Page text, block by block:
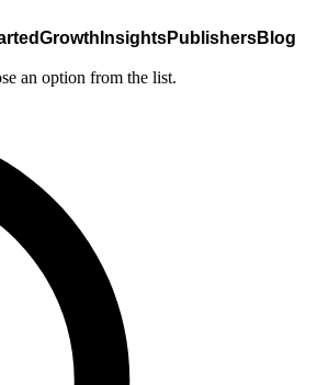
Growth InsightsPublishersBlog
an option from the list.